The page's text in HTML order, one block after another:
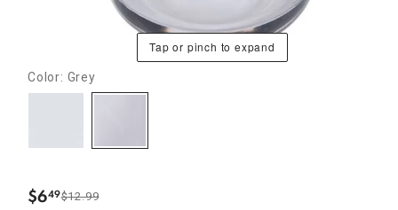
Tap or pinch to expand
Color: Grey
$6.
49$12.99